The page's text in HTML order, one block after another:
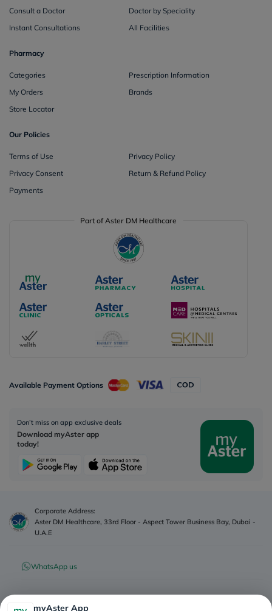
Consult a Doctor
Doctor by Speciality
Instant Consultations
All Facilities
Pharmacy
Categories
Prescription Information
My Orders
Brands
Store Locator
Our Policies
Terms of Use
Privacy Policy
Privacy Consent
Return & Refund Policy
Payments
Part of Aster DM Healthcare
Available Payment Options
Don’t miss on app exclusive deals
Download myAster app
today!
Corporate Address:
Aster DM Healthcare, 33rd Floor - Aspect Tower Business Bay, Dubai -
U.A.E
WhatsApp us
myAster App